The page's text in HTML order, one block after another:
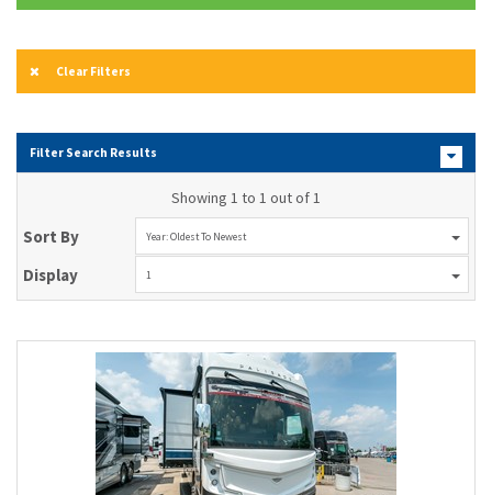
Clear Filters
Filter Search Results
Showing 1 to 1 out of 1
Sort By Year: Oldest To Newest
Display 1